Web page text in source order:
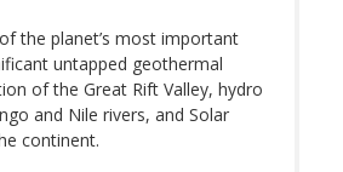
the planet’s most important
untapped geothermal
of the Great Rift Valley, hydro
and Nile rivers, and Solar
continent.